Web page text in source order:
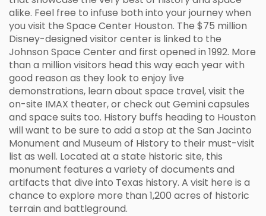
alike. Feel free to infuse both into your journey when
you visit the Space Center Houston. The $75 million
Disney-designed visitor center is linked to the
Johnson Space Center and first opened in 1992. More
than a million visitors head this way each year with
good reason as they look to enjoy live
demonstrations, learn about space travel, visit the
on-site IMAX theater, or check out Gemini capsules
and space suits too. History buffs heading to Houston
will want to be sure to add a stop at the San Jacinto
Monument and Museum of History to their must-visit
list as well. Located at a state historic site, this
monument features a variety of documents and
artifacts that dive into Texas history. A visit here is a
chance to explore more than 1,200 acres of historic
terrain and battleground.